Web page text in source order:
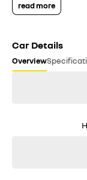
All trade ins welcome.
transport throughout
inspection prior to
DISCLAIMER: All
This may sometimes
discrepancies can
ensure you have the
read more
Car Details
Overview